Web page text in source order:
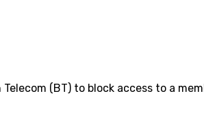
Telecom (BT) to block access to a